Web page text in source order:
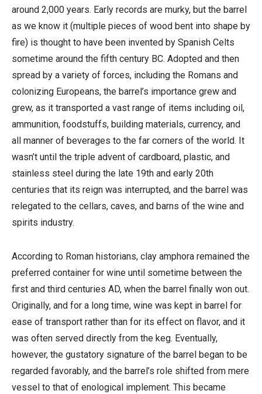
around 2,000 years. Early records are murky, but the barrel
as we know it (multiple pieces of wood bent into shape by
fire) is thought to have been invented by Spanish Celts
sometime around the fifth century BC. Adopted and then
spread by a variety of forces, including the Romans and
colonizing Europeans, the barrel’s importance grew and
grew, as it transported a vast range of items including oil,
ammunition, foodstuffs, building materials, currency, and
all manner of beverages to the far corners of the world. It
wasn’t until the triple advent of cardboard, plastic, and
stainless steel during the late 19th and early 20th
centuries that its reign was interrupted, and the barrel was
relegated to the cellars, caves, and barns of the wine and
spirits industry.
According to Roman historians, clay amphora remained the
preferred container for wine until sometime between the
first and third centuries AD, when the barrel finally won out.
Originally, and for a long time, wine was kept in barrel for
ease of transport rather than for its effect on flavor, and it
was often served directly from the keg. Eventually,
however, the gustatory signature of the barrel began to be
regarded favorably, and the barrel’s role shifted from mere
vessel to that of enological implement. This became